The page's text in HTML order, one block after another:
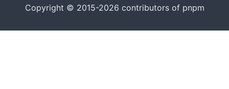
Copyright © 2015-2026 contributors of pnpm